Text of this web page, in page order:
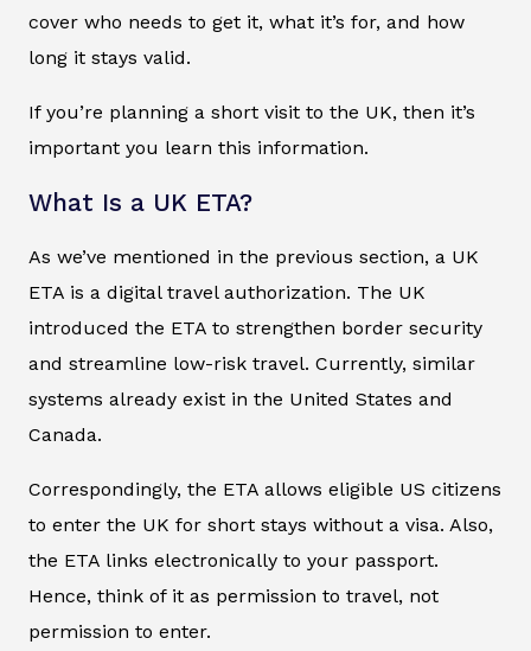
cover who needs to get it, what it’s for, and how
long it stays valid.
If you’re planning a short visit to the UK, then it’s
important you learn this information.
What Is a UK ETA?
As we’ve mentioned in the previous section, a UK
ETA is a digital travel authorization. The UK
introduced the ETA to strengthen border security
and streamline low-risk travel. Currently, similar
systems already exist in the United States and
Canada.
Correspondingly, the ETA allows eligible US citizens
to enter the UK for short stays without a visa. Also,
the ETA links electronically to your passport.
Hence, think of it as permission to travel, not
permission to enter.